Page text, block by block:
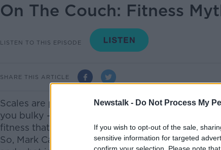
Newstalk - Do Not Process My
If you wish to opt-out of the sale,
sensitive information for targeted
On The Couch: Fitness
LISTEN TO THIS EPISODE
SHARE THIS ARTICLE
Scales are pointless, soreness is a good sign,
you bulky - these are just a few examples of the
fitness that we believe to be true.
So, Mark Cagney spoke tofitness expert Karl